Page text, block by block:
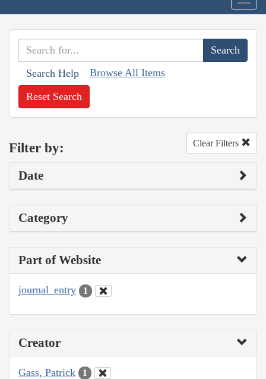
Search Help Browse All Items
Reset Search
Filter by: Clear Filters
Date
Category
Part of Website
journal_entry 1
Creator
Gass, Patrick 1